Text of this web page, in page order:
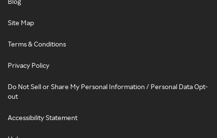
Site Map
Terms & Conditions
Privacy Policy
Do Not Sell or Share My Personal Information / Personal Data Opt-
out
Accessibility Statement